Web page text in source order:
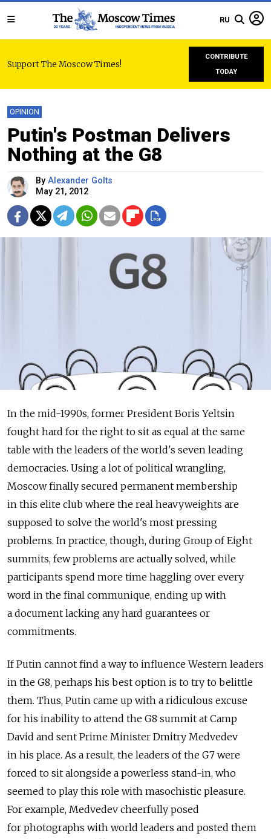
RU
Support The Moscow Times!
CONTRIBUTE
TODAY
OPINION
Putin's Postman Delivers
Nothing at the G8
By Alexander Golts
May 21, 2012
In the mid-1990s, former President Boris Yeltsin
fought hard for the right to sit as equal at the same
table with the leaders of the world's seven leading
democracies. Using a lot of political wrangling,
Moscow finally secured permanent membership
in this elite club where the real heavyweights are
supposed to solve the world's most pressing
problems. In practice, though, during Group of Eight
summits, few problems are actually solved, while
participants spend more time haggling over every
word in the final communique, ending up with
a document lacking any hard guarantees or
commitments.
If Putin cannot find a way to influence Western leaders
in the G8, perhaps his best option is to try to belittle
them. Thus, Putin came up with a ridiculous excuse
for his inability to attend the G8 summit at Camp
David and sent Prime Minister Dmitry Medvedev
in his place. As a result, the leaders of the G7 were
forced to sit alongside a powerless stand-in, who
seemed to play this role with masochistic pleasure.
For example, Medvedev cheerfully posed
for photographs with world leaders and posted them